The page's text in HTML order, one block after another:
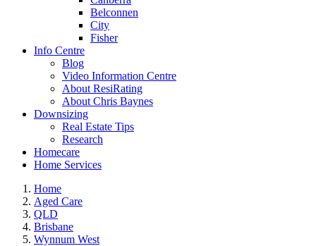
Belconnen
City
Fisher
Info Centre
Blog
Video Information Centre
About ResiRating
About Chris Baynes
Downsizing
Real Estate Tips
Research
Homecare
Home Services
Home
Aged Care
QLD
Brisbane
Wynnum West